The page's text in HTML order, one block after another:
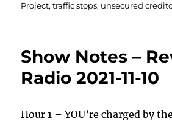
Project,traffic stops, unsecured
Show Notes –
Radio 2021-11-10
Hour 1 – YOU’re charged by